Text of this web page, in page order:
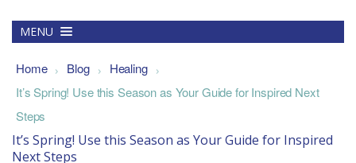
MENU
Home > Blog > Healing >
It’s Spring! Use this Season as Your Guide for Inspired Next
Steps
It’s Spring! Use this Season as Your Guide for Inspired
Next Steps